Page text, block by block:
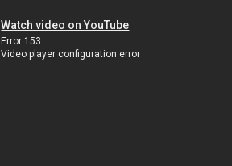
Watch video on YouTube
Error 153
Video player configuration error